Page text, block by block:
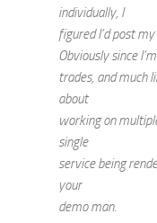
individually, I
figured I’d post
Obviously since
trades, and much
about
working on
single
service being
your
demo man.